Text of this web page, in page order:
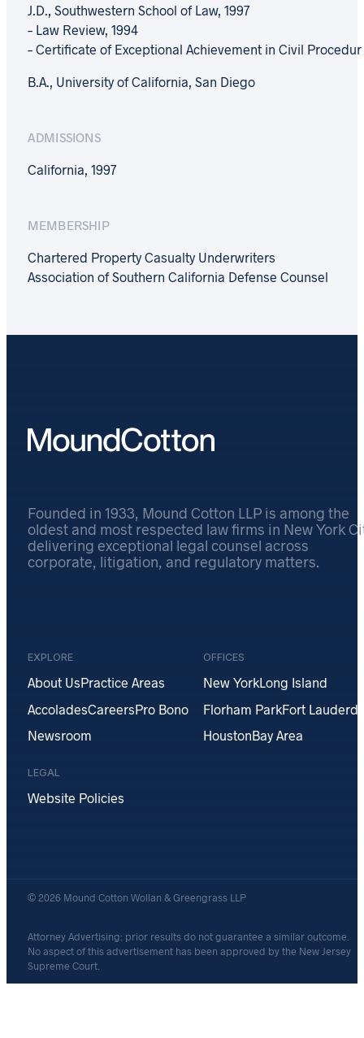
J.D., Southwestern School of Law, 1997
– Law Review, 1994
– Certificate of Exceptional Achievement in Civil Procedur
B.A., University of California, San Diego
ADMISSIONS
California, 1997
MEMBERSHIP
Chartered Property Casualty Underwriters
Association of Southern California Defense Counsel
Founded in 1933, Mound Cotton LLP is among the
oldest and most respected law firms in New York
delivering exceptional legal counsel across
corporate, litigation, and regulatory matters.
EXPLORE
About UsPractice Areas
AccoladesCareersPro Bono
Newsroom
OFFICES
New YorkLong Island
Florham ParkFort
HoustonBay Area
LEGAL
Website Policies
Attorney Advertising: prior results do not guarantee a similar outcome.
No aspect of this advertisement has been approved by the New Jersey
Supreme Court.
© 2026 Mound Cotton Wollan & Greengrass LLP